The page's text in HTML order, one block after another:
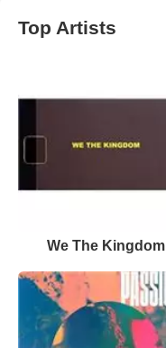
Top Artists
We The Kingdom